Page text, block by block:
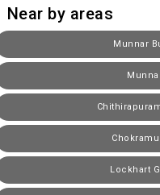
Near by areas
Munnar
Lockhart